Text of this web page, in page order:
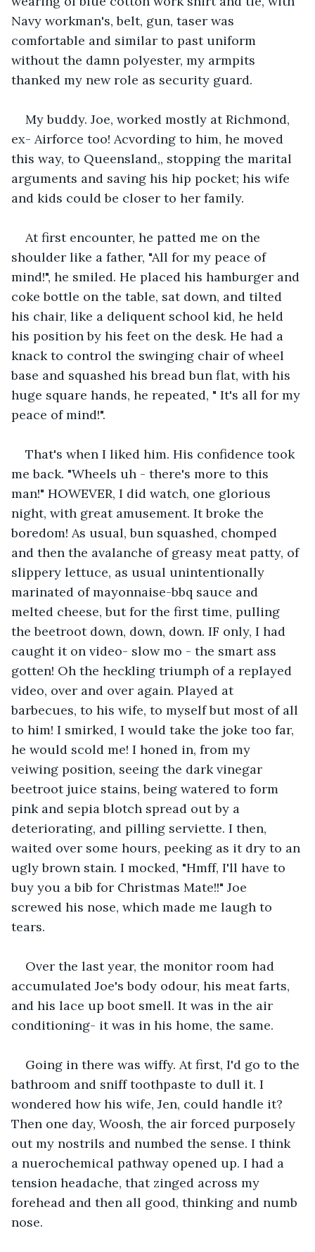
Navy workman's, belt, gun, taser was
comfortable and similar to past uniform
without the damn polyester, my armpits
thanked my new role as security guard.
My buddy. Joe, worked mostly at Richmond,
ex- Airforce too! Acvording to him, he moved
this way, to Queensland,, stopping the marital
arguments and saving his hip pocket; his wife
and kids could be closer to her family.
At first encounter, he patted me on the
shoulder like a father, "All for my peace of
mind!", he smiled. He placed his hamburger and
coke bottle on the table, sat down, and tilted
his chair, like a deliquent school kid, he held
his position by his feet on the desk. He had a
knack to control the swinging chair of wheel
base and squashed his bread bun flat, with his
huge square hands, he repeated, " It's all for my
peace of mind!".
That's when I liked him. His confidence took
me back. "Wheels uh - there's more to this
man!" HOWEVER, I did watch, one glorious
night, with great amusement. It broke the
boredom! As usual, bun squashed, chomped
and then the avalanche of greasy meat patty, of
slippery lettuce, as usual unintentionally
marinated of mayonnaise-bbq sauce and
melted cheese, but for the first time, pulling
the beetroot down, down, down. IF only, I had
caught it on video- slow mo - the smart ass
gotten! Oh the heckling triumph of a replayed
video, over and over again. Played at
barbecues, to his wife, to myself but most of all
to him! I smirked, I would take the joke too far,
he would scold me! I honed in, from my
veiwing position, seeing the dark vinegar
beetroot juice stains, being watered to form
pink and sepia blotch spread out by a
deteriorating, and pilling serviette. I then,
waited over some hours, peeking as it dry to an
ugly brown stain. I mocked, "Hmff, I'll have to
buy you a bib for Christmas Mate!!" Joe
screwed his nose, which made me laugh to
tears.
Over the last year, the monitor room had
accumulated Joe's body odour, his meat farts,
and his lace up boot smell. It was in the air
conditioning- it was in his home, the same.
Going in there was wiffy. At first, I'd go to the
bathroom and sniff toothpaste to dull it. I
wondered how his wife, Jen, could handle it?
Then one day, Woosh, the air forced purposely
out my nostrils and numbed the sense. I think
a nuerochemical pathway opened up. I had a
tension headache, that zinged across my
forehead and then all good, thinking and numb
nose.